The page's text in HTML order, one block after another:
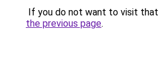
If you do not want to visit that
the previous page.